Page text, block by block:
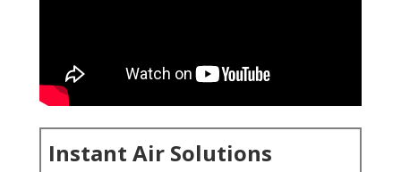
Instant Air Solutions